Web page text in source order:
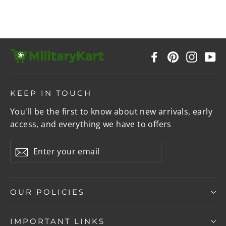
FacebookPinterest
KEEP IN TOUCH
You'll be the first to know about new arrivals, early
access, and everything we have to offers
Enter
your
Subscribe
OUR POLICIES
IMPORTANT LINKS